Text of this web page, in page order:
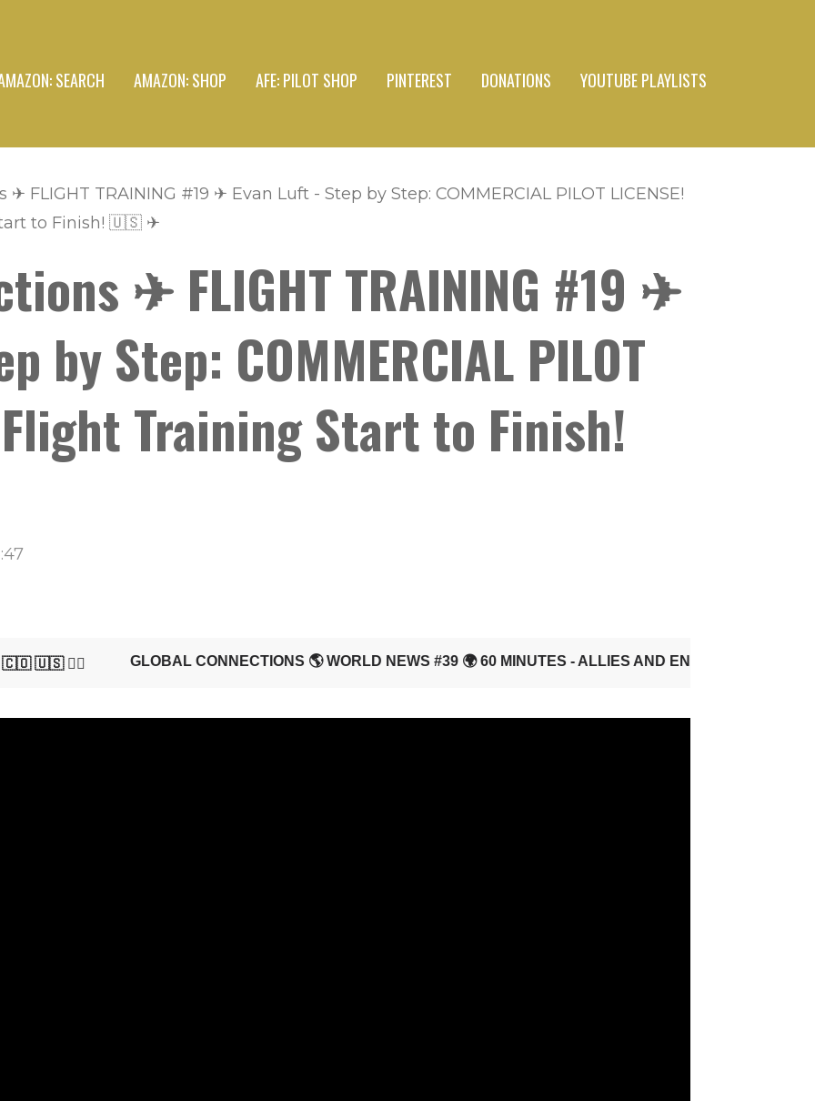
SEARCH AMAZON: SHOP AFE: PILOT SHOP PINTEREST DONATIONS YOUTUBE PLAYLISTS
FLIGHT TRAINING #19 ✈ Evan Luft - Step by Step: COMMERCIAL PILOT LICENSE!
to Finish! 🇺🇸 ✈
✈ FLIGHT TRAINING #19 ✈
by Step: COMMERCIAL PILOT
Flight Training Start to Finish!